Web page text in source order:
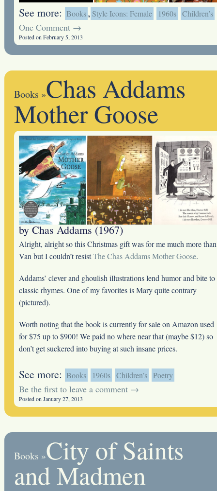
See more: Books, Style Icons: Female 1960s Children’s
One Comment →
Posted on February 5, 2013
Books »Chas Addams
Mother Goose
by Chas Addams (1967)
Alright, alright so this Christmas gift was for me much more than
Van but I couldn’t resistThe Chas Addams Mother Goose.
Addams’ clever and ghoulish illustrations lend humor and bite to
classic rhymes. One of my favorites is Mary quite contrary
(pictured).
Worth noting that the book is currently for sale on Amazon used
for $75 up to $900! We paid no where near that (maybe $12) so
don’t get suckered into buying at such insane prices.
See more: Books 1960s Children’s Poetry
Be the first to leave a comment →
Posted on January 27, 2013
Books »City of Saints
and Madmen